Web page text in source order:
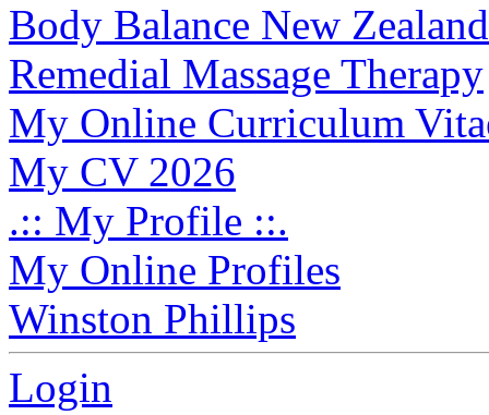
Body Balance New Zealand
Remedial Massage Therapy
My Online Curriculum
My CV 2026
.:: My Profile ::.
My Online Profiles
Winston Phillips
Login